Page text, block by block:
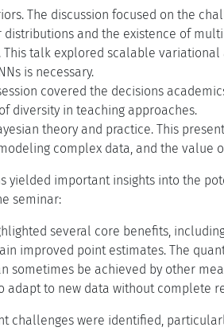
The discussion focused on the
and the existence of
This talk explored scalable
is necessary.
covered the decisions
diversity in teaching approaches.
theory and practice. This
complex data, and the value
yielded important insights into the
seminar:
several core benefits,
improved point estimates. The
sometimes be achieved by other
adapt to new data without complete
challenges were identified,